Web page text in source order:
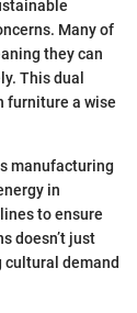
Many of
they can
This dual
furniture a wise
manufacturing
in
to ensure
doesn’t just
demand